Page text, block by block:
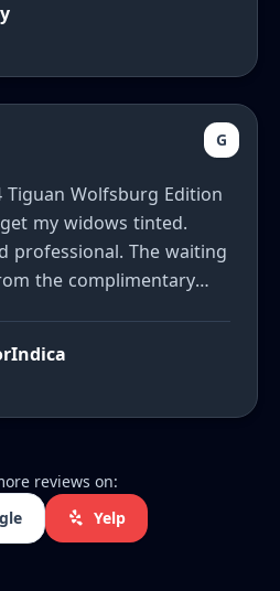
G
Tiguan Wolfsburg Edition
my widows tinted.
professional. The waiting
the complimentary
reviews on:
Yelp